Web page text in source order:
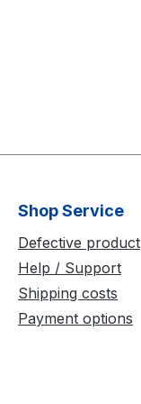
Shop Service
Defective product
Help / Support
Shipping costs
Payment options